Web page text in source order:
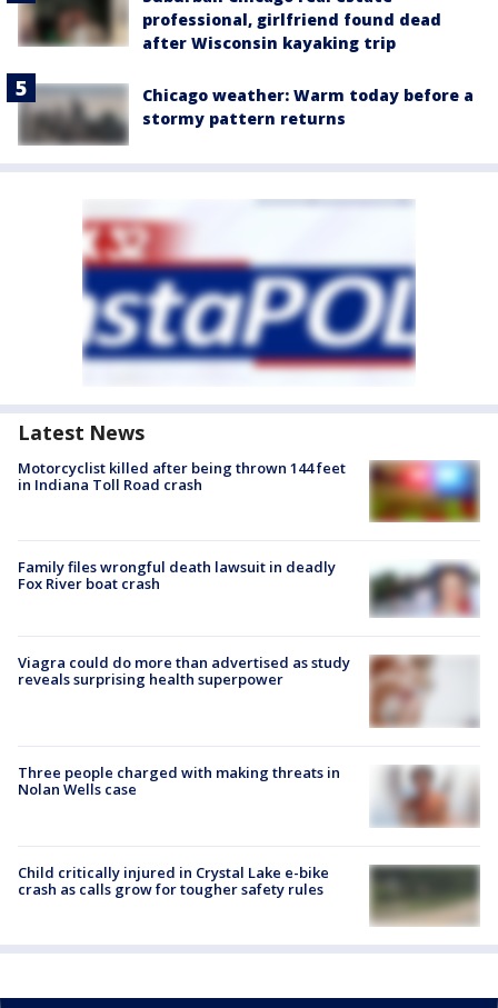
professional, girlfriend found dead
after Wisconsin kayaking trip
Chicago weather: Warm today before a
stormy pattern returns
Latest News
Motorcyclist killed after being thrown 144 feet
in Indiana Toll Road crash
Family files wrongful death lawsuit in deadly
Fox River boat crash
Viagra could do more than advertised as study
reveals surprising health superpower
Three people charged with making threats in
Nolan Wells case
Child critically injured in Crystal Lake e-bike
crash as calls grow for tougher safety rules